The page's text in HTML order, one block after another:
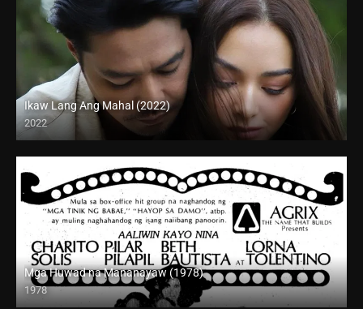
Ikaw Lang Ang Mahal (2022)
2022
Full HD (1080p)
Mga Huwad na Mananayaw (1978)
1978
HD (720p)